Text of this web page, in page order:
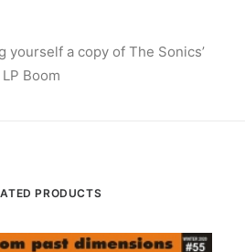
yourself a copy of The Sonics’
Boom
PRODUCTS